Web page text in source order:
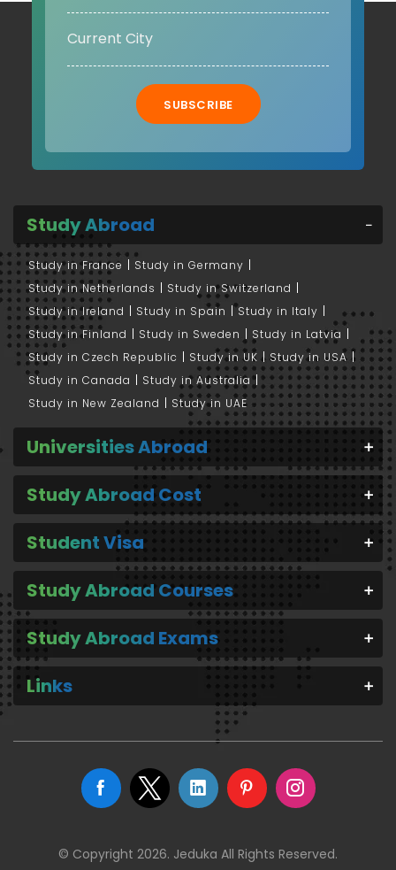
SUBSCRIBE
Study Abroad
Study in France
Study in Germany
Study in Netherlands
Study in Switzerland
Study in Ireland
Study in Spain
Study in Italy
Study in Finland
Study in Sweden
Study in Latvia
Study in Czech Republic
Study in UK
Study in USA
Study in Canada
Study in Australia
Study in New Zealand
Study in UAE
Universities Abroad
Study Abroad Cost
Student Visa
Study Abroad Courses
Study Abroad Exams
Links
© Copyright 2026. Jeduka All Rights Reserved.